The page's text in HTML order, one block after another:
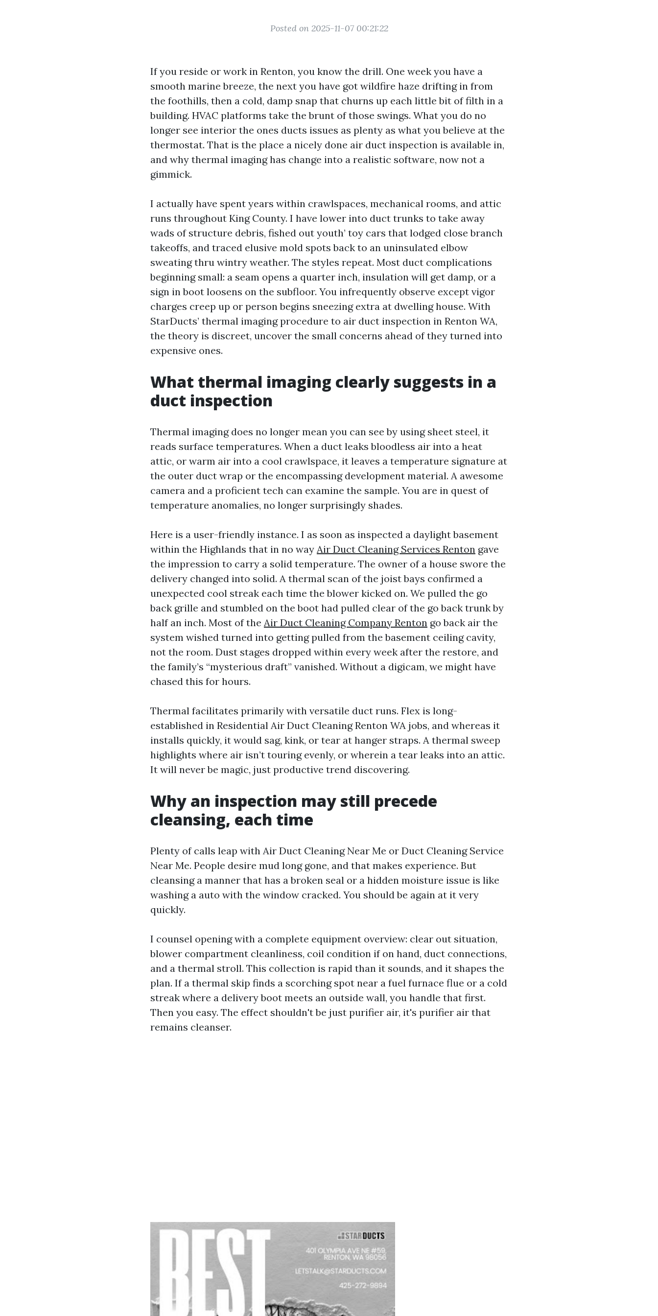
Posted on 2025-11-07 00:21:22
If you reside or work in Renton, you know the drill. One week you have a
smooth marine breeze, the next you have got wildfire haze drifting in from
the foothills, then a cold, damp snap that churns up each little bit of filth in a
building. HVAC platforms take the brunt of those swings. What you do no
longer see interior the ones ducts issues as plenty as what you believe at the
thermostat. That is the place a nicely done air duct inspection is available in,
and why thermal imaging has change into a realistic software, now not a
gimmick.
I actually have spent years within crawlspaces, mechanical rooms, and attic
runs throughout King County. I have lower into duct trunks to take away
wads of structure debris, fished out youth’ toy cars that lodged close branch
takeoffs, and traced elusive mold spots back to an uninsulated elbow
sweating thru wintry weather. The styles repeat. Most duct complications
beginning small: a seam opens a quarter inch, insulation will get damp, or a
sign in boot loosens on the subfloor. You infrequently observe except vigor
charges creep up or person begins sneezing extra at dwelling house. With
StarDucts’ thermal imaging procedure to air duct inspection in Renton WA,
the theory is discreet, uncover the small concerns ahead of they turned into
expensive ones.
What thermal imaging clearly suggests in a
duct inspection
Thermal imaging does no longer mean you can see by using sheet steel, it
reads surface temperatures. When a duct leaks bloodless air into a heat
attic, or warm air into a cool crawlspace, it leaves a temperature signature at
the outer duct wrap or the encompassing development material. A awesome
camera and a proficient tech can examine the sample. You are in quest of
temperature anomalies, no longer surprisingly shades.
Here is a user-friendly instance. I as soon as inspected a daylight basement
within the Highlands that in no way Air Duct Cleaning Services Renton gave
the impression to carry a solid temperature. The owner of a house swore the
delivery changed into solid. A thermal scan of the joist bays confirmed a
unexpected cool streak each time the blower kicked on. We pulled the go
back grille and stumbled on the boot had pulled clear of the go back trunk by
half an inch. Most of the Air Duct Cleaning Company Renton go back air the
system wished turned into getting pulled from the basement ceiling cavity,
not the room. Dust stages dropped within every week after the restore, and
the family’s “mysterious draft” vanished. Without a digicam, we might have
chased this for hours.
Thermal facilitates primarily with versatile duct runs. Flex is long-
established in Residential Air Duct Cleaning Renton WA jobs, and whereas it
installs quickly, it would sag, kink, or tear at hanger straps. A thermal sweep
highlights where air isn’t touring evenly, or wherein a tear leaks into an attic.
It will never be magic, just productive trend discovering.
Why an inspection may still precede
cleansing, each time
Plenty of calls leap with Air Duct Cleaning Near Me or Duct Cleaning Service
Near Me. People desire mud long gone, and that makes experience. But
cleansing a manner that has a broken seal or a hidden moisture issue is like
washing a auto with the window cracked. You should be again at it very
quickly.
I counsel opening with a complete equipment overview: clear out situation,
blower compartment cleanliness, coil condition if on hand, duct connections,
and a thermal stroll. This collection is rapid than it sounds, and it shapes the
plan. If a thermal skip finds a scorching spot near a fuel furnace flue or a cold
streak where a delivery boot meets an outside wall, you handle that first.
Then you easy. The effect shouldn't be just purifier air, it's purifier air that
remains cleanser.